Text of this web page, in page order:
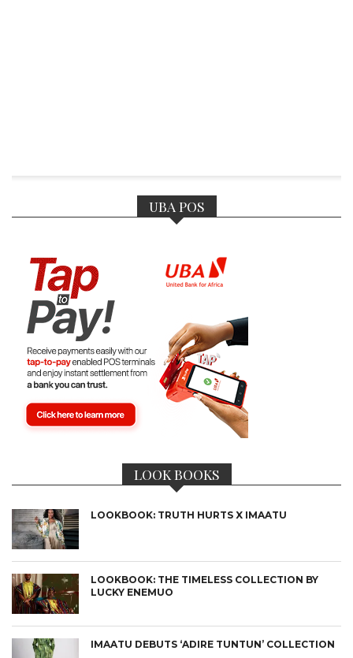
UBA POS
LOOK BOOKS
LOOKBOOK: TRUTH HURTS X IMAATU
LOOKBOOK: THE TIMELESS COLLECTION BY
LUCKY ENEMUO
IMAATU DEBUTS ‘ADIRE TUNTUN’ COLLECTION